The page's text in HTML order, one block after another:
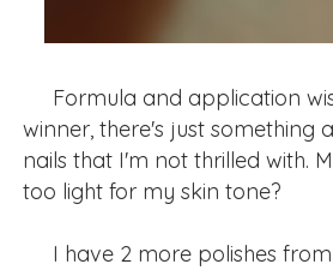
Formula and application
winner, there's just something
nails that I'm not thrilled with.
too light for my skin tone?
I have 2 more polishes